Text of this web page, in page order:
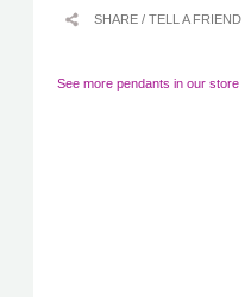
SHARE / TELL A FRIEND
See more pendants in our store